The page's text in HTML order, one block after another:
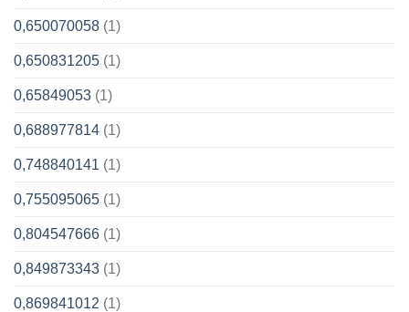
0,650070058 (1)
0,650831205 (1)
0,65849053 (1)
0,688977814 (1)
0,748840141 (1)
0,755095065 (1)
0,804547666 (1)
0,849873343 (1)
0,869841012 (1)